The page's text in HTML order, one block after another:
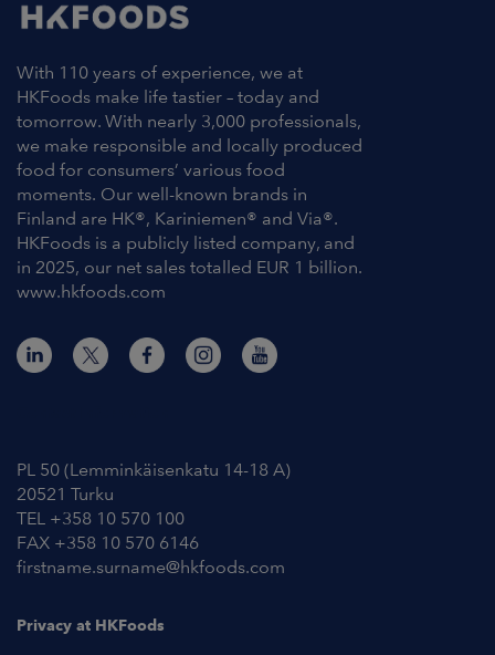
With 110 years of experience, we at
HKFoods make life tastier – today and
tomorrow. With nearly 3,000 professionals,
we make responsible and locally produced
food for consumers’ various food
moments. Our well-known brands in
Finland are HK®, Kariniemen® and Via®.
HKFoods is a publicly listed company, and
in 2025, our net sales totalled EUR 1 billion.
www.hkfoods.com
PL 50 (Lemminkäisenkatu 14-18 A)
20521 Turku
TEL +358 10 570 100
FAX +358 10 570 6146
firstname.surname@hkfoods.com
Privacy at HKFoods